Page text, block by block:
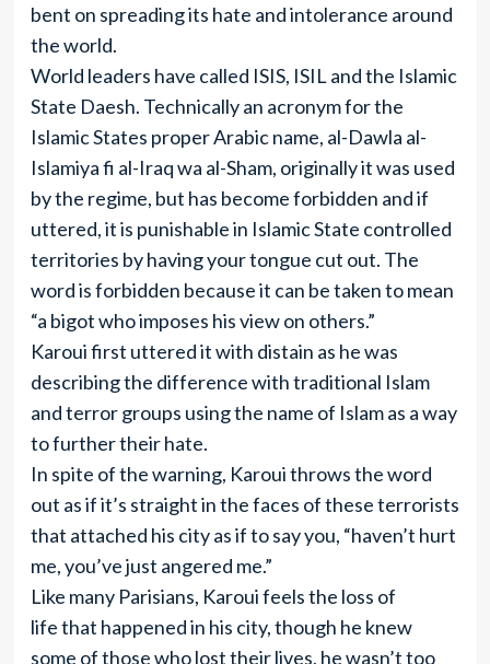
bent on spreading its hate and intolerance around
the world.
World leaders have called ISIS, ISIL and the Islamic
State Daesh. Technically an acronym for the
Islamic States proper Arabic name, al-Dawla al-
Islamiya fi al-Iraq wa al-Sham, originally it was used
by the regime, but has become forbidden and if
uttered, it is punishable in Islamic State controlled
territories by having your tongue cut out. The
word is forbidden because it can be taken to mean
“a bigot who imposes his view on others.”
Karoui first uttered it with distain as he was
describing the difference with traditional Islam
and terror groups using the name of Islam as a way
to further their hate.
In spite of the warning, Karoui throws the word
out as if it’s straight in the faces of these terrorists
that attached his city as if to say you, “haven’t hurt
me, you’ve just angered me.”
Like many Parisians, Karoui feels the loss of
life that happened in his city, though he knew
some of those who lost their lives, he wasn’t too